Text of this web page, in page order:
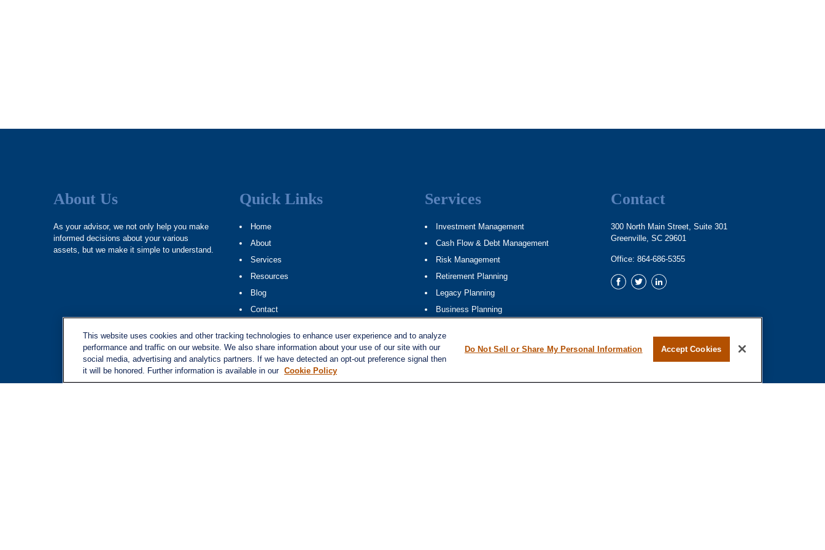
About Us
As your advisor, we not only help you make
informed decisions about your various
assets, but we make it simple to understand.
Quick Links
Home
About
Services
Resources
Blog
Contact
Services
Investment Management
Cash Flow & Debt Management
Risk Management
Retirement Planning
Legacy Planning
Business Planning
Contact
300 North Main Street, Suite 301
Greenville, SC 29601
Office: 864-686-5355
This website uses cookies and other tracking technologies to enhance user experience and to analyze
performance and traffic on our website. We also share information about your use of our site with our
social media, advertising and analytics partners. If we have detected an opt-out preference signal then
it will be honored. Further information is available in our Cookie Policy
Do Not Sell or Share My Personal Information Accept Cookies